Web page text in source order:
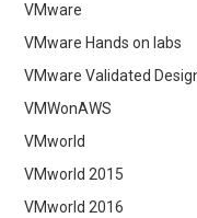
VMware
VMware Hands on labs
VMware Validated
VMWonAWS
VMworld
VMworld 2015
VMworld 2016